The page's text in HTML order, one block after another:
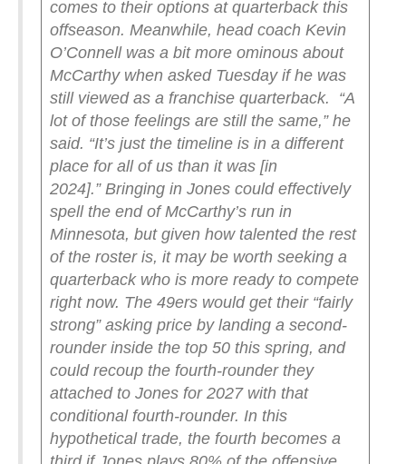
comes to their options at quarterback this
offseason. Meanwhile, head coach Kevin
O’Connell was a bit more ominous about
McCarthy when asked Tuesday if he was
still viewed as a franchise quarterback.
“A
lot of those feelings are still the same,” he
said. “It’s just the timeline is in a different
place for all of us than it was [in
2024].” Bringing in Jones could effectively
spell the end of McCarthy’s run in
Minnesota, but given how talented the rest
of the roster is, it may be worth seeking a
quarterback who is more ready to compete
right now. The 49ers would get their “fairly
strong” asking price by landing a second-
rounder inside the top 50 this spring, and
could recoup the fourth-rounder they
attached to Jones for 2027 with that
conditional fourth-rounder. In this
hypothetical trade, the fourth becomes a